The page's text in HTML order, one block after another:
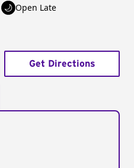
Open Late
Get Directions